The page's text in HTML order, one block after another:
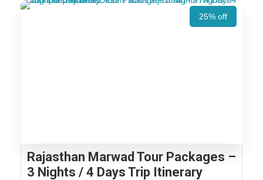
25% off
Rajasthan Marwad Tour Packages –
3 Nights / 4 Days Trip Itinerary